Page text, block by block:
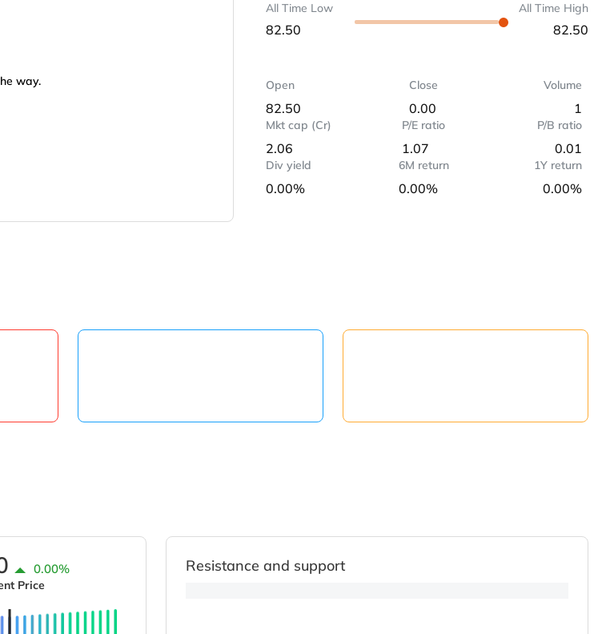
way.
All Time Low
82.50
All Time High
82.50
Open
82.50
Close
0.00
Volume
1
Mkt cap (Cr)
2.06
P/E ratio
1.07
P/B ratio
0.01
Div yield
0.00%
6M return
0.00%
1Y return
0.00%
0.00%
Price
Resistance and support